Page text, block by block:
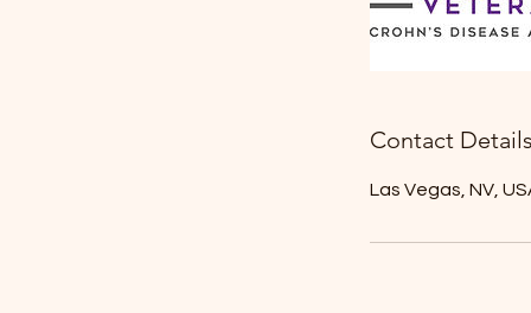
Contact
Las Vegas, NV,